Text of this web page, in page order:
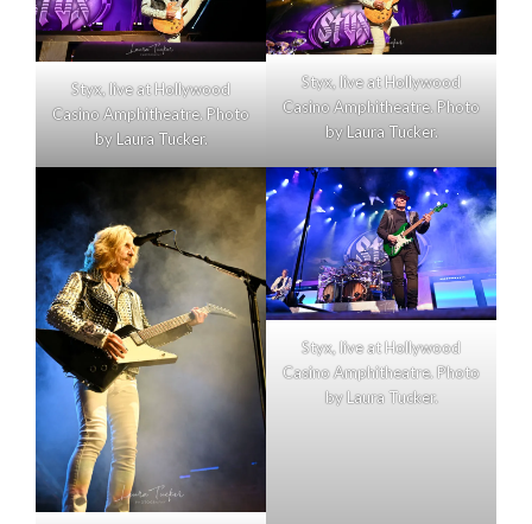
Styx, live at Hollywood
Casino Amphitheatre. Photo
by Laura Tucker.
Styx, live at Hollywood
Casino Amphitheatre. Photo
by Laura Tucker.
Styx, live at Hollywood
Casino Amphitheatre. Photo
by Laura Tucker.